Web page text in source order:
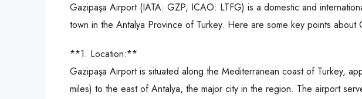
Gazipaşa Airport (IATA: GZP, ICAO: LTFG) is a domestic and
town in the Antalya Province of Turkey. Here are some key points about
**1. Location:**
Gazipaşa Airport is situated along the Mediterranean coast of Turkey,
miles) to the east of Antalya, the major city in the region. The airport